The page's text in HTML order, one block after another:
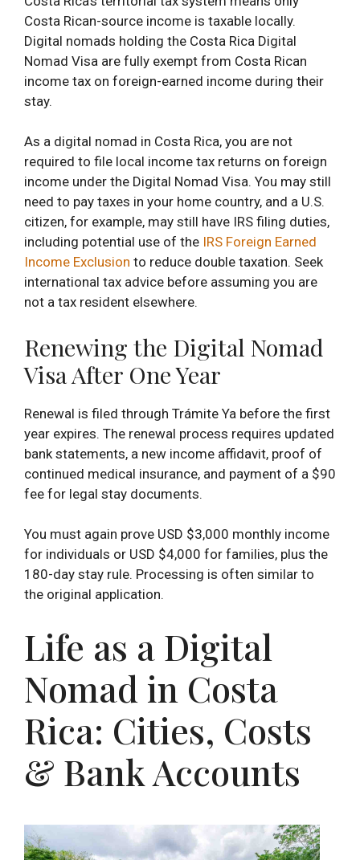
Costa Rican-source income is taxable locally.
Digital nomads holding the Costa Rica Digital
Nomad Visa are fully exempt from Costa Rican
income tax on foreign-earned income during their
stay.
As a digital nomad in Costa Rica, you are not
required to file local income tax returns on foreign
income under the Digital Nomad Visa. You may still
need to pay taxes in your home country, and a U.S.
citizen, for example, may still have IRS filing duties,
including potential use of the IRS Foreign Earned
Income Exclusion to reduce double taxation. Seek
international tax advice before assuming you are
not a tax resident elsewhere.
Renewing the Digital Nomad
Visa After One Year
Renewal is filed through Trámite Ya before the first
year expires. The renewal process requires updated
bank statements, a new income affidavit, proof of
continued medical insurance, and payment of a $90
fee for legal stay documents.
You must again prove USD $3,000 monthly income
for individuals or USD $4,000 for families, plus the
180-day stay rule. Processing is often similar to
the original application.
Life as a Digital
Nomad in Costa
Rica: Cities, Costs
& Bank Accounts